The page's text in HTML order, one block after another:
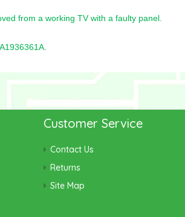
from a working TV with a faulty panel.
A1936361A.
Customer Service
Contact Us
Returns
Site Map